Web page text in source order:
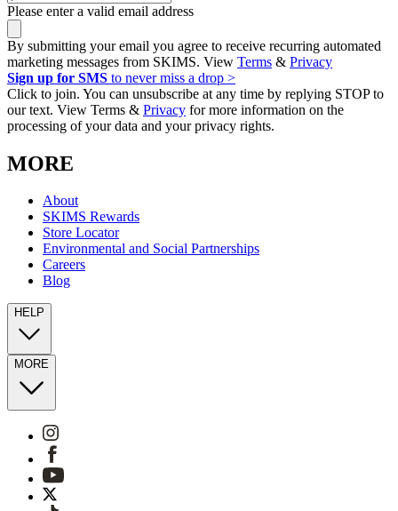
Please enter a valid email address
By submitting your email you agree to receive recurring automated
marketing messages from SKIMS. View Terms & Privacy
Sign up for SMS to never miss a drop >
Click to join. You can unsubscribe at any time by replying STOP to
our text. View Terms & Privacy for more information on the
processing of your data and your privacy rights.
MORE
About
SKIMS Rewards
Store Locator
Environmental and Social Partnerships
Careers
Blog
HELP
MORE